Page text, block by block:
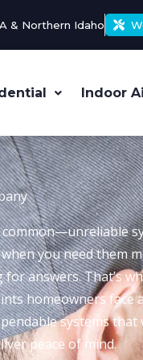
& Northern Idaho
Indoor
you need them
answers. That’s
homeowners face
systems
peace of mind.